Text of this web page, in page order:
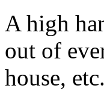
A high
out of
house,